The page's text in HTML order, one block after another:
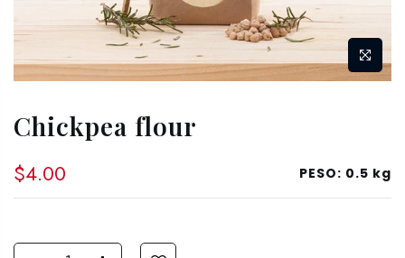
Chickpea flour
$4.00 PESO: 0.5 kg